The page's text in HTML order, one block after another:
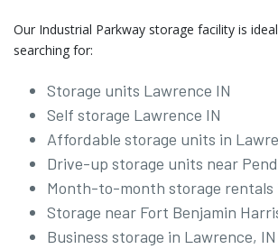
Our Industrial Parkway storage facility is
searching for:
Storage units Lawrence IN
Self storage Lawrence IN
Affordable storage units in
Drive-up storage units near
Month-to-month storage rentals
Storage near Fort Benjamin
Business storage in Lawrence, IN